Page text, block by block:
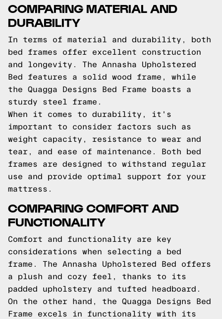
COMPARING MATERIAL AND
DURABILITY
In terms of material and durability, both
bed frames offer excellent construction
and longevity. The Annasha Upholstered
Bed features a solid wood frame, while
the Quagga Designs Bed Frame boasts a
sturdy steel frame.
When it comes to durability, it's
important to consider factors such as
weight capacity, resistance to wear and
tear, and ease of maintenance. Both bed
frames are designed to withstand regular
use and provide optimal support for your
mattress.
COMPARING COMFORT AND
FUNCTIONALITY
Comfort and functionality are key
considerations when selecting a bed
frame. The Annasha Upholstered Bed offers
a plush and cozy feel, thanks to its
padded upholstery and tufted headboard.
On the other hand, the Quagga Designs Bed
Frame excels in functionality with its